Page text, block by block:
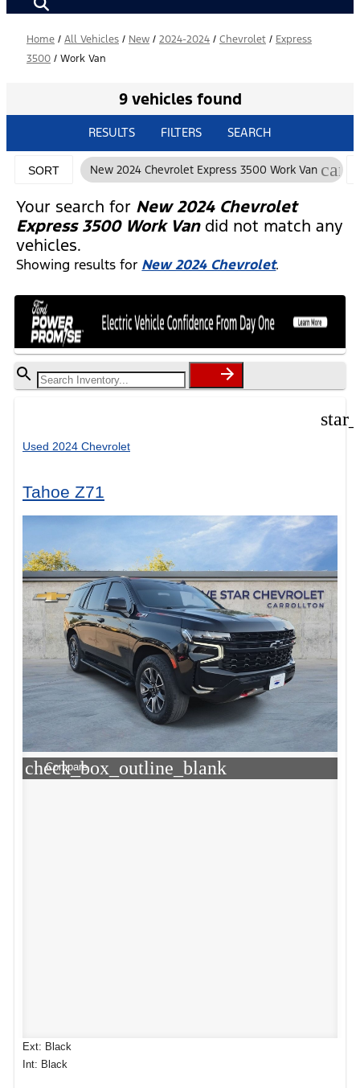
Home / All Vehicles / New / 2024-2024 / Chevrolet / Express
3500 / Work Van
9 vehicles found
RESULTS FILTERS SEARCH
SORT New 2024 Chevrolet Express 3500 Work Van
Your search for New 2024 Chevrolet
Express 3500 Work Vandid not match any
vehicles.
Showing results for New 2024 Chevrolet.
Used 2024 Chevrolet
Tahoe Z71
check_box_outline_blank
Compare
Ext: Black
Int: Black